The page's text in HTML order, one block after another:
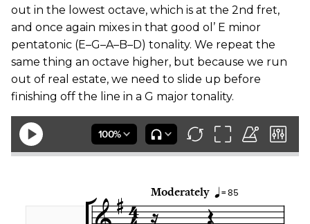
out in the lowest octave, which is at the 2nd fret,
and once again mixes in that good ol’ E minor
pentatonic (E–G–A–B–D) tonality. We repeat the
same thing an octave higher, but because we run
out of real estate, we need to slide up before
finishing off the line in a G major tonality.